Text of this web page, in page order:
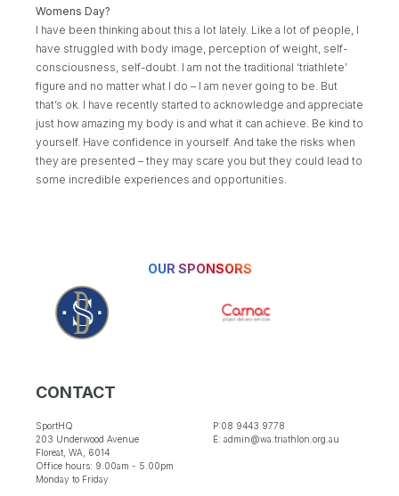
Womens Day?
I have been thinking about this a lot lately. Like a lot of people, I
have struggled with body image, perception of weight, self-
consciousness, self-doubt. I am not the traditional ‘triathlete’
figure and no matter what I do – I am never going to be. But
that’s ok. I have recently started to acknowledge and appreciate
just how amazing my body is and what it can achieve. Be kind to
yourself. Have confidence in yourself. And take the risks when
they are presented – they may scare you but they could lead to
some incredible experiences and opportunities.
OUR SPONSORS
CONTACT
SportHQ
203 Underwood Avenue
Floreat, WA, 6014
Office hours: 9.00am - 5.00pm
Monday to Friday
P:08 9443 9778
E: admin@wa.triathlon.org.au